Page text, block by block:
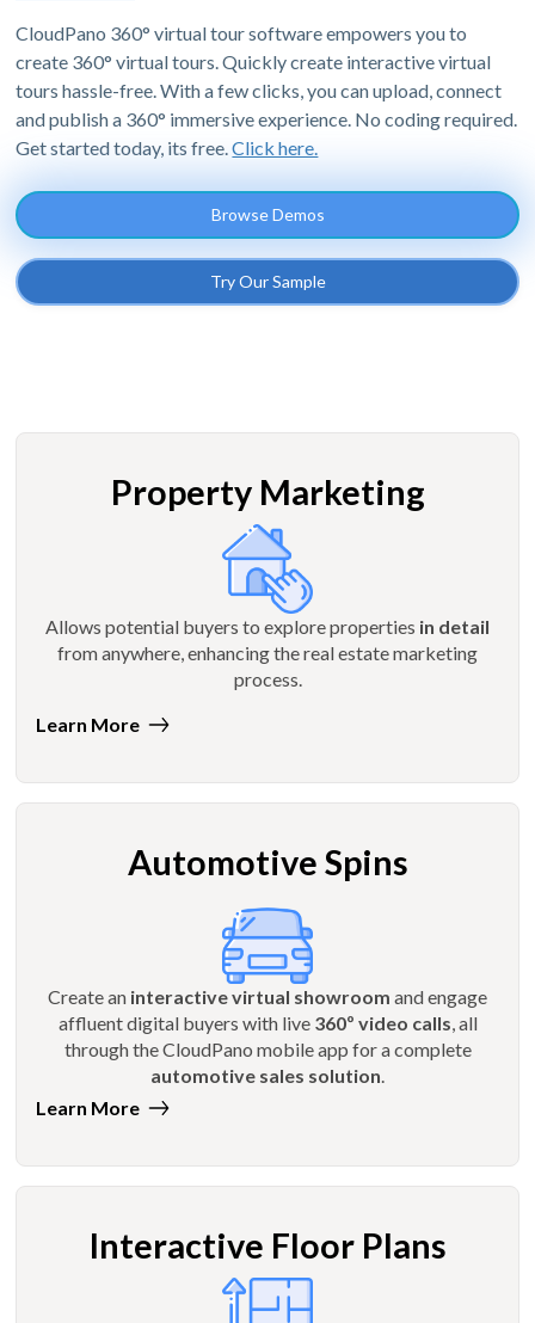
CloudPano 360° virtual tour software empowers you to
create 360° virtual tours. Quickly create interactive virtual
tours hassle-free. With a few clicks, you can upload, connect
and publish a 360° immersive experience. No coding required.
Get started today, its free.Click here.
Browse Demos
Try Our Sample
Property Marketing
Allows potential buyers to explore properties in detail
from anywhere, enhancing the real estate marketing
process.
Learn More
Automotive Spins
Create an interactive virtual showroom and engage
affluent digital buyers with live 360º video calls, all
through the CloudPano mobile app for a complete
automotive sales solution.
Learn More
Interactive Floor Plans